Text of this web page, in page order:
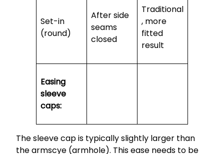
Set-in
(round)
After side
seams
closed
Traditional
, more
fitted
result
Easing
sleeve
caps:
The sleeve cap is typically slightly larger than
the armscye (armhole). This ease needs to be